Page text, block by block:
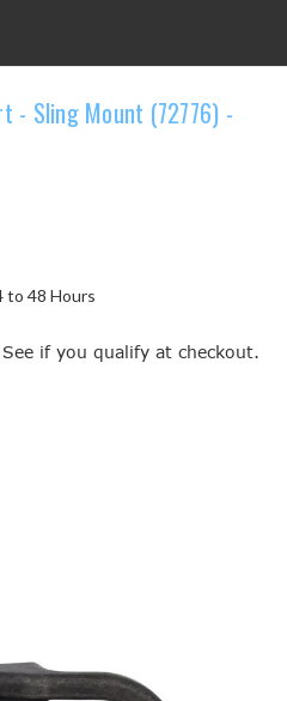
- Sling Mount (72776) -
to 48 Hours
if you qualify at checkout.